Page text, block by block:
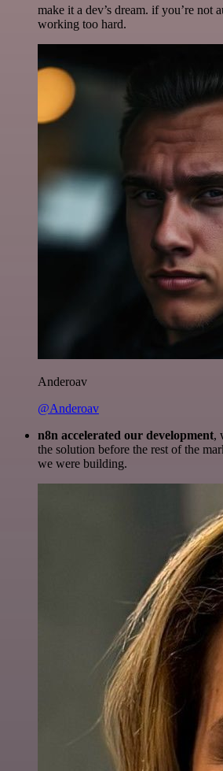
make it a dev’s dream. if you’re not
working too hard.
Anderoav
@Anderoav
n8n accelerated our development,
the solution before the rest of the
we were building.